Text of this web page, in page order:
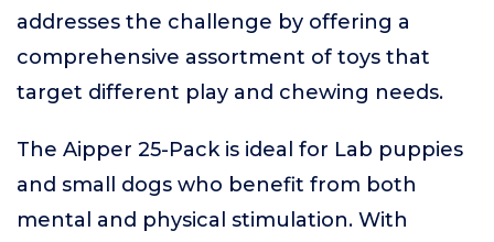
addresses the challenge by offering a
comprehensive assortment of toys that
target different play and chewing needs.
The Aipper 25-Pack is ideal for Lab puppies
and small dogs who benefit from both
mental and physical stimulation. With